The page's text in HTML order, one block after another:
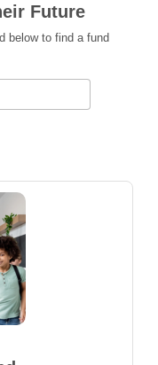
Future
below to find a fund